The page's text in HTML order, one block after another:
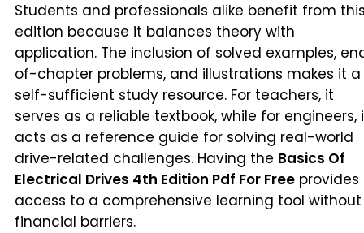
Students and professionals alike benefit from
edition because it balances theory with
application. The inclusion of solved examples,
of-chapter problems, and illustrations makes it a
self-sufficient study resource. For teachers, it
serves as a reliable textbook, while for engineers,
acts as a reference guide for solving real-world
drive-related challenges. Having the Basics Of
Electrical Drives 4th Edition Pdf For Free provides
access to a comprehensive learning tool without
financial barriers.